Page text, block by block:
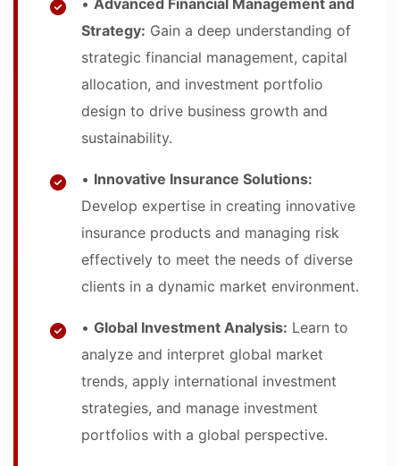
• Advanced Financial Management and
Strategy: Gain a deep understanding of
strategic financial management, capital
allocation, and investment portfolio
design to drive business growth and
sustainability.
• Innovative Insurance Solutions:
Develop expertise in creating innovative
insurance products and managing risk
effectively to meet the needs of diverse
clients in a dynamic market environment.
• Global Investment Analysis: Learn to
analyze and interpret global market
trends, apply international investment
strategies, and manage investment
portfolios with a global perspective.